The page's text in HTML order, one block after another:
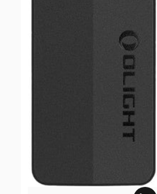
to add Products to your
previously saved items.